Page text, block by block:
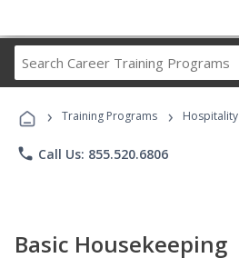
Career
Programs
› Training Programs › Hospitality
phone Call Us: 855.520.6806
Basic Housekeeping